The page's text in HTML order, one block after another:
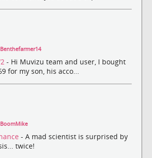
Benthefarmer14
- Hi Muvizu team and user, I bought
for my son, his acco...
BoomMike
- A mad scientist is surprised by
twice!